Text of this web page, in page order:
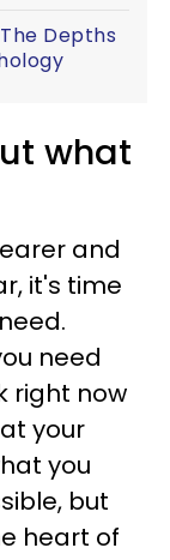
The Depths
what
and
it's time
need
right now
your
you
but
heart of